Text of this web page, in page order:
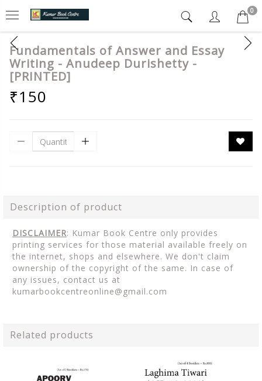
0
Fundamentals of Answer and Essay
Writing - Anudeep Durishetty -
[PRINTED]
₹150
Description of product
DISCLAIMER: Kumar Book Centre only provides
printing services for those material available freely on
the internet, shops and elsewhere. We don't claim
ownership of the copyright of the same. In case of
any issues, contact us at
kumarbookcentreonline@gmail.com
Related products